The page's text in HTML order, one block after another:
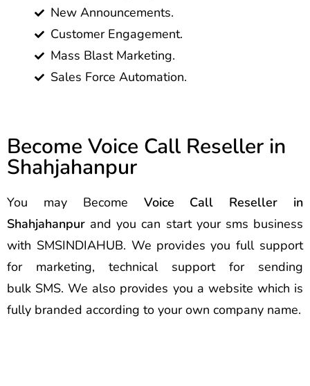
New Announcements.
Customer Engagement.
Mass Blast Marketing.
Sales Force Automation.
Become Voice Call Reseller in
Shahjahanpur
You may Become Voice Call Reseller in
Shahjahanpur and you can start your sms business
with SMSINDIAHUB. We provides you full support
for marketing, technical support for sending
bulk SMS. We also provides you a website which is
fully branded according to your own company name.